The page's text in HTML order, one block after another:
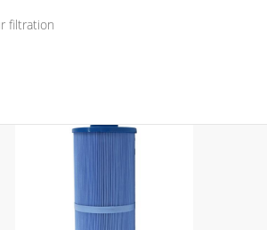
filtration